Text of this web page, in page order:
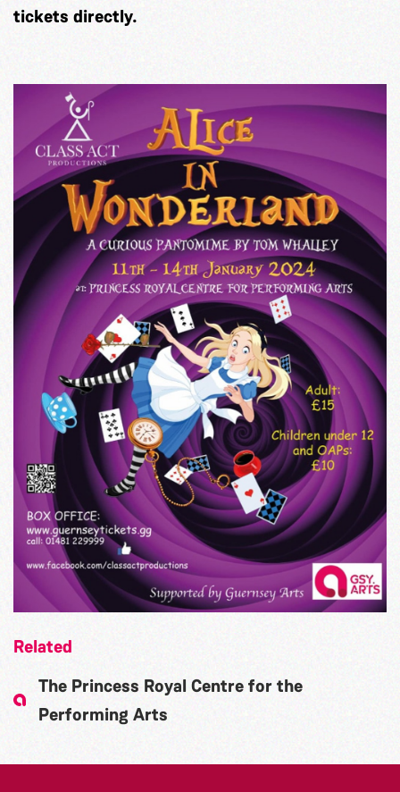
tickets directly.
Related
The Princess Royal Centre for the
Performing Arts